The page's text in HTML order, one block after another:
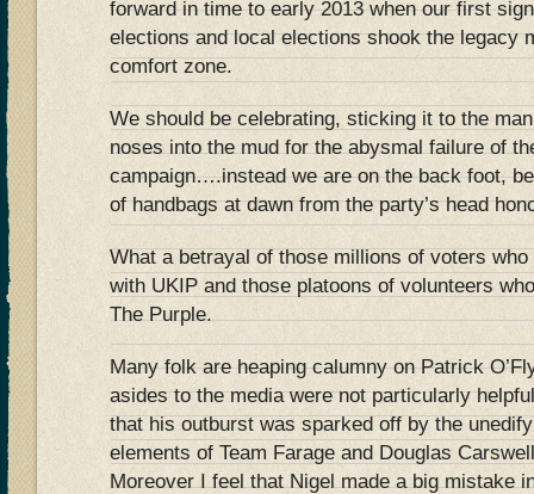
forward in time to early 2013 when our first
elections and local elections shook the legacy
comfort zone.
We should be celebrating, sticking it to the
noses into the mud for the abysmal failure of
campaign….instead we are on the back foot,
of handbags at dawn from the party’s head
What a betrayal of those millions of voters
with UKIP and those platoons of volunteers
The Purple.
Many folk are heaping calumny on Patrick
asides to the media were not particularly
that his outburst was sparked off by the
elements of Team Farage and Douglas
Moreover I feel that Nigel made a big mistake